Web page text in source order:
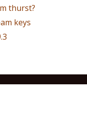
thurst?
keys